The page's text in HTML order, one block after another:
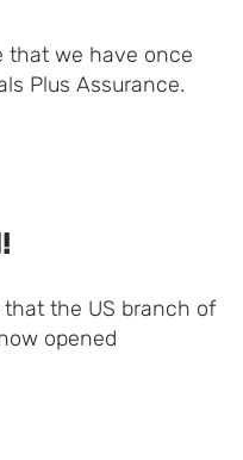
that we have once
Plus Assurance.
the US branch of
opened